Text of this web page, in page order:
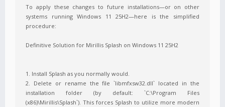
To apply these changes to future installations—or on other
systems running Windows 11 25H2—here is the simplified
procedure:
Definitive Solution for Mirillis Splash on Windows 11 25H2
1. Install Splash as you normally would.
2. Delete or rename the file `libmfxsw32.dll` located in the
installation folder (by default: `C:\Program Files
(x86)\Mirillis\Splash`). This forces Splash to utilize more modern